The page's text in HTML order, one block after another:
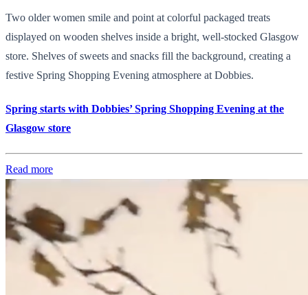
Two older women smile and point at colorful packaged treats
displayed on wooden shelves inside a bright, well-stocked Glasgow
store. Shelves of sweets and snacks fill the background, creating a
festive Spring Shopping Evening atmosphere at Dobbies.
Spring starts with Dobbies’ Spring Shopping Evening at the
Glasgow store
Read more